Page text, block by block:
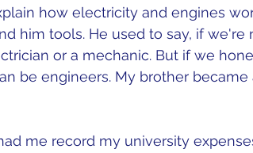
how electricity and engines
him tools. He used to say, if we're
or a mechanic. But if we
be engineers. My brother became
me record my university